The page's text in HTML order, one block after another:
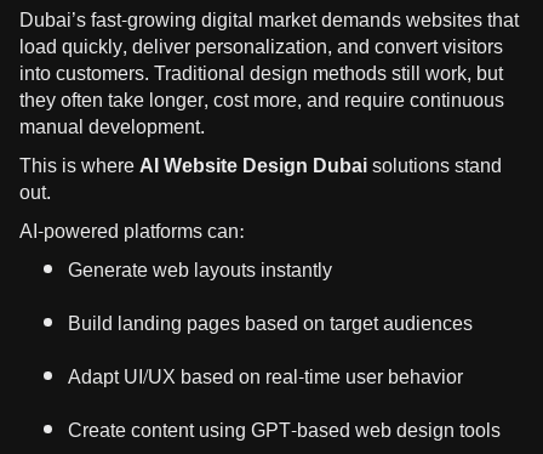
Dubai’s fast-growing digital market demands websites that
load quickly, deliver personalization, and convert visitors
into customers. Traditional design methods still work, but
they often take longer, cost more, and require continuous
manual development.
This is whereAI Website Design Dubaisolutions stand
out.
AI-powered platforms can:
Generate web layouts instantly
Build landing pages based on target audiences
Adapt UI/UX based on real-time user behavior
Create content using GPT-based web design tools